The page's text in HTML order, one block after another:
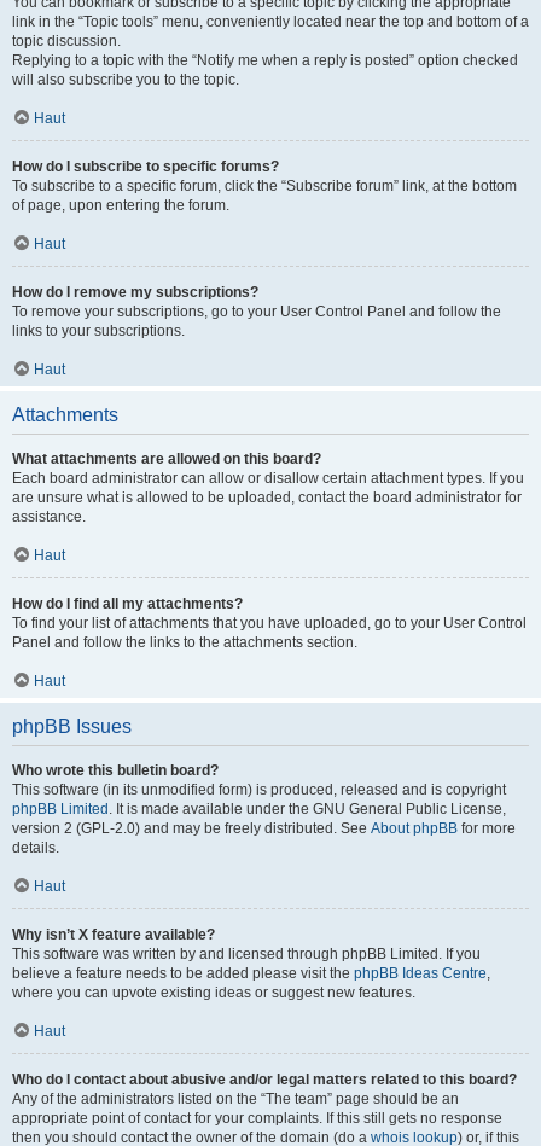
link in the “Topic tools” menu, conveniently located near the top and bottom of a
topic discussion.
Replying to a topic with the “Notify me when a reply is posted” option checked
will also subscribe you to the topic.
Haut
How do I subscribe to specific forums?
To subscribe to a specific forum, click the “Subscribe forum” link, at the bottom
of page, upon entering the forum.
Haut
How do I remove my subscriptions?
To remove your subscriptions, go to your User Control Panel and follow the
links to your subscriptions.
Haut
Attachments
What attachments are allowed on this board?
Each board administrator can allow or disallow certain attachment types. If you
are unsure what is allowed to be uploaded, contact the board administrator for
assistance.
Haut
How do I find all my attachments?
To find your list of attachments that you have uploaded, go to your User Control
Panel and follow the links to the attachments section.
Haut
phpBB Issues
Who wrote this bulletin board?
This software (in its unmodified form) is produced, released and is copyright
phpBB Limited . It is made available under the GNU General Public License,
version 2 (GPL-2.0) and may be freely distributed. See About phpBB for more
details.
Haut
Why isn’t X feature available?
This software was written by and licensed through phpBB Limited. If you
believe a feature needs to be added please visit the phpBB Ideas Centre,
where you can upvote existing ideas or suggest new features.
Haut
Who do I contact about abusive and/or legal matters related to this board?
Any of the administrators listed on the “The team” page should be an
appropriate point of contact for your complaints. If this still gets no response
then you should contact the owner of the domain (do a whois lookup) or, if this